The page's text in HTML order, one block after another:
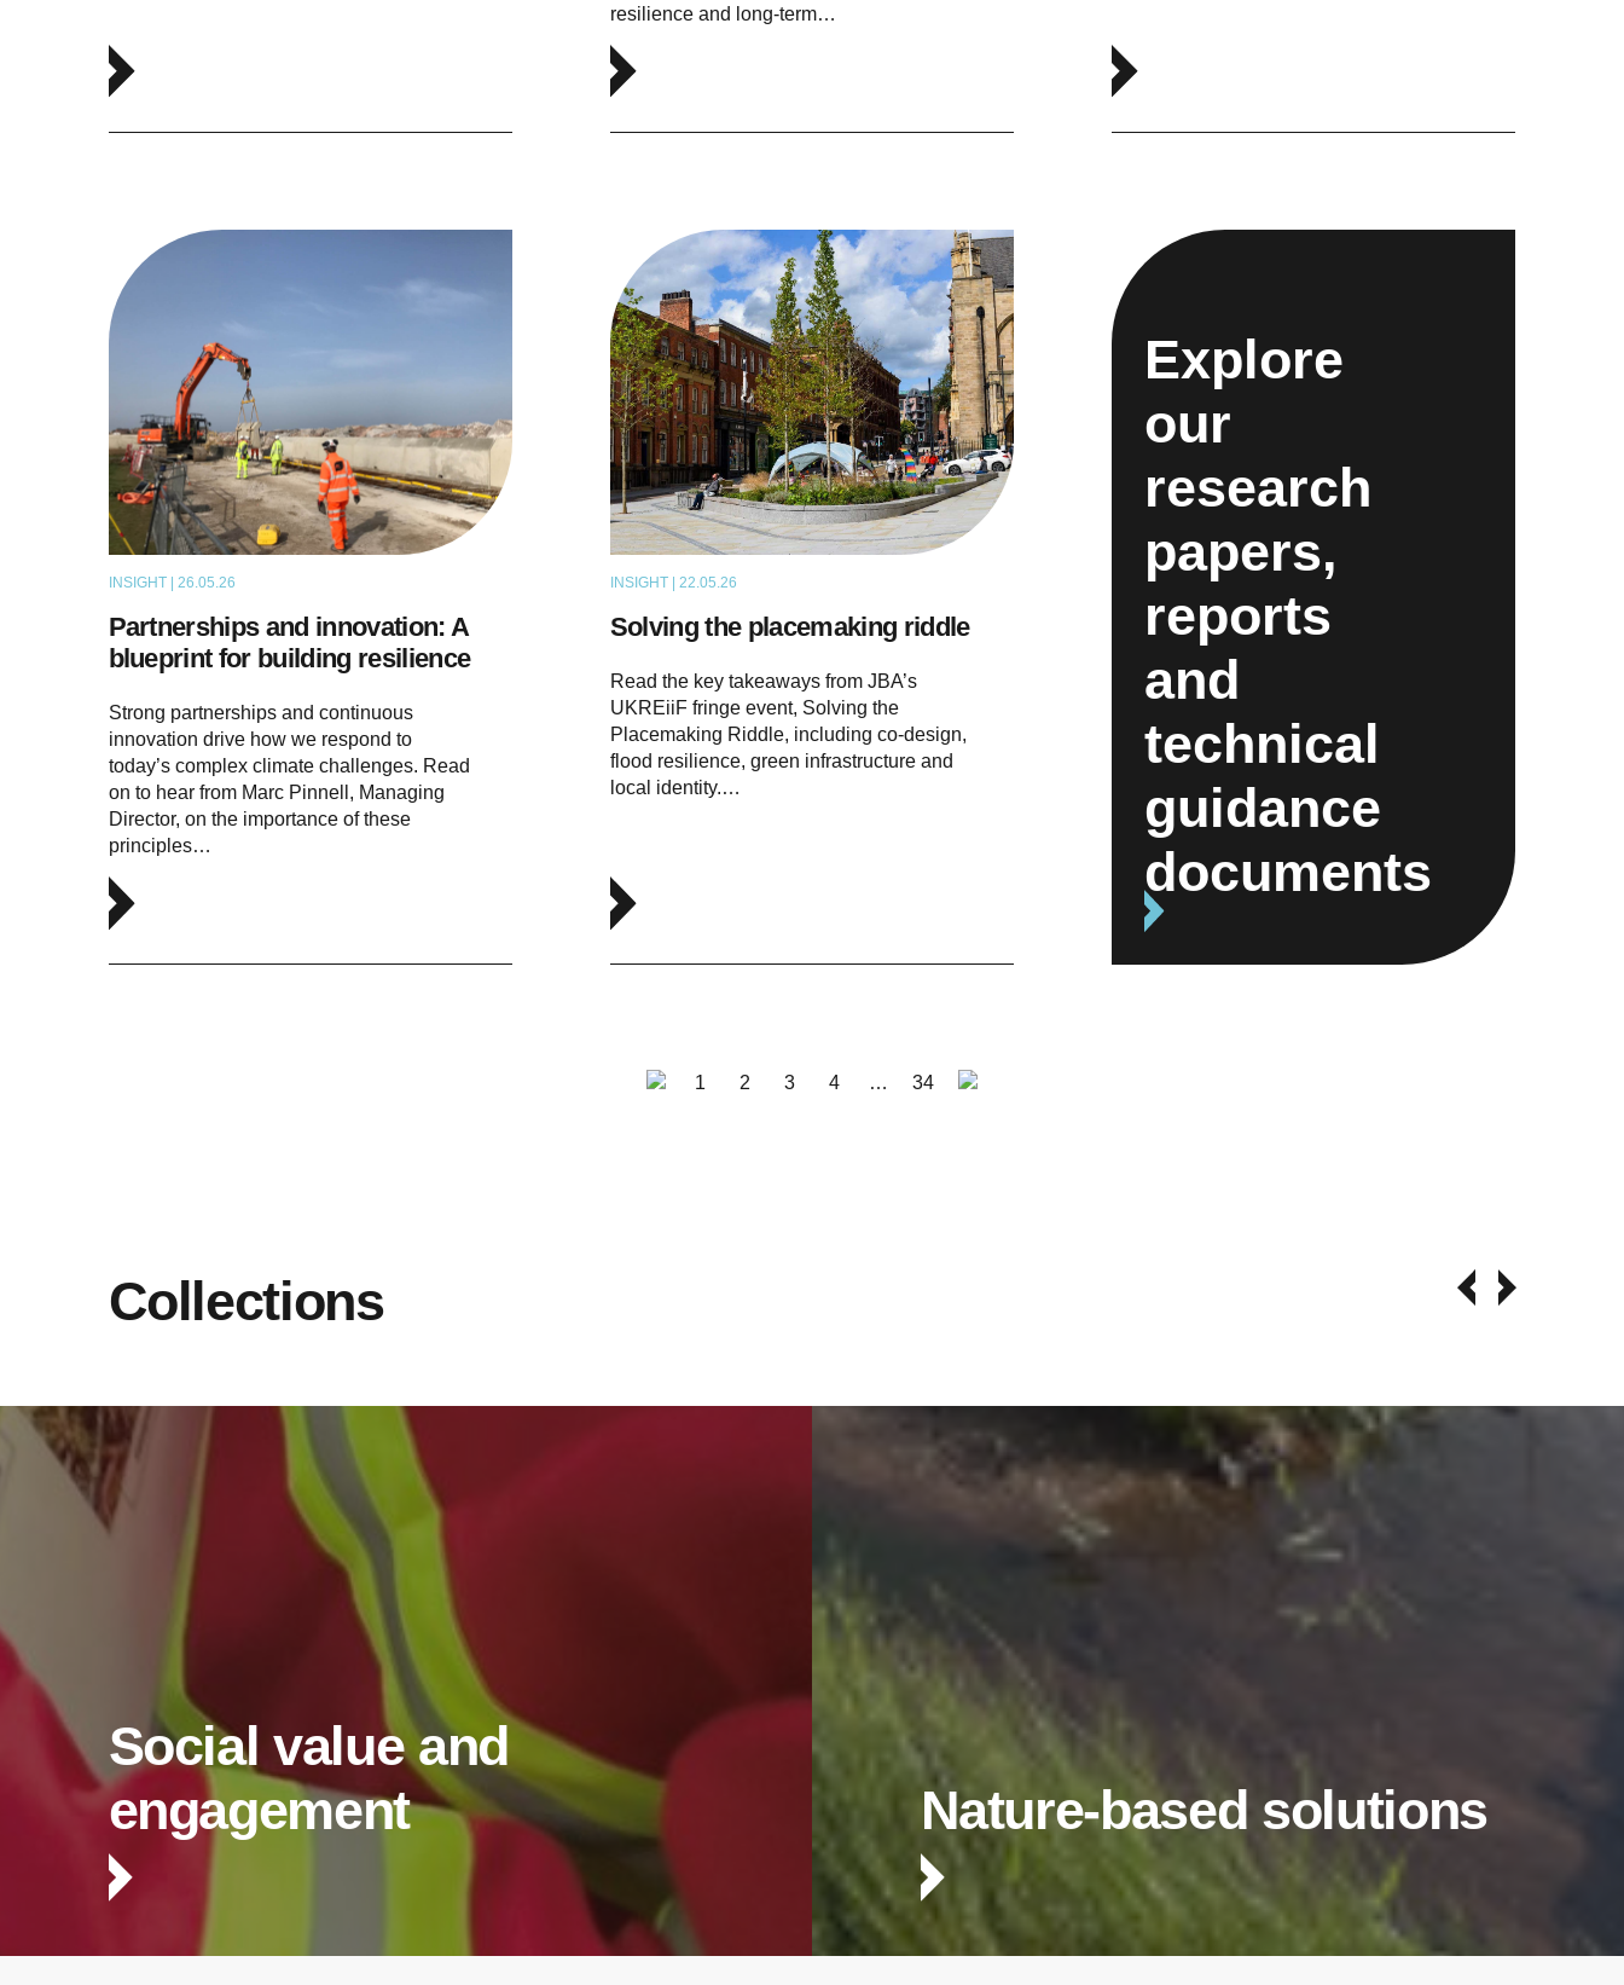
resilience and long-term…
INSIGHT | 26.05.26
Partnerships and innovation: A
blueprint for building resilience
Strong partnerships and continuous
innovation drive how we respond to
today’s complex climate challenges. Read
on to hear from Marc Pinnell, Managing
Director, on the importance of these
principles…
INSIGHT | 22.05.26
Solving the placemaking riddle
Read the key takeaways from JBA’s
UKREiiF fringe event, Solving the
Placemaking Riddle, including co-design,
flood resilience, green infrastructure and
local identity.…
Explore
our
research
papers,
reports
and
technical
guidance
documents
1 2 3 4 … 34
Collections
Social value and
engagement
Nature-based solutions